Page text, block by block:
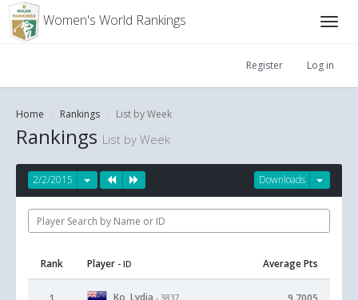
Women's World Rankings
Register Log in
Home Rankings List by Week
Rankings List by Week
Downloads
2/2/2015
Rank Player - ID Average Pts
Ko, Lydia - 3837